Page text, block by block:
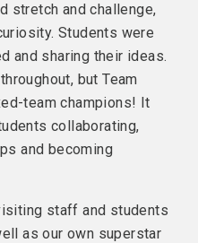
stretch and challenge,
Students were
and sharing their ideas.
but Team
team champions! It
collaborating,
and becoming
staff and students
as our own superstar